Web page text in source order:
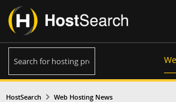
HostSearch Web Hosting News